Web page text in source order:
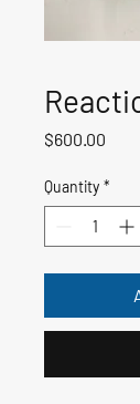
$600.00
Quantity *